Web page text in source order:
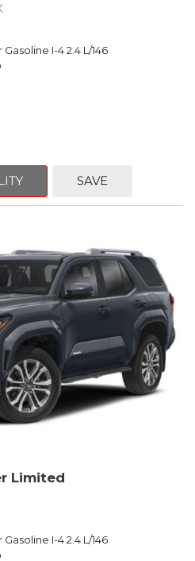
I-4 2.4 L/146
SAVE
Limited
I-4 2.4 L/146